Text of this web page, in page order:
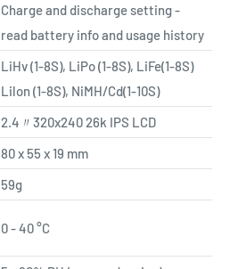
Charge and discharge setting -
read battery info and usage history
LiHv (1-8S), LiPo (1-8S), LiFe(1-8S)
Lilon (1-8S), NiMH/Cd(1-10S)
2.4〃320x240 26k IPS LCD
80 x 55 x 19 mm
59g
0 - 40 °C